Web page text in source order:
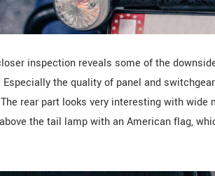
inspection reveals some of the
Especially the quality of panel and
rear part looks very interesting with
the tail lamp with an American flag,